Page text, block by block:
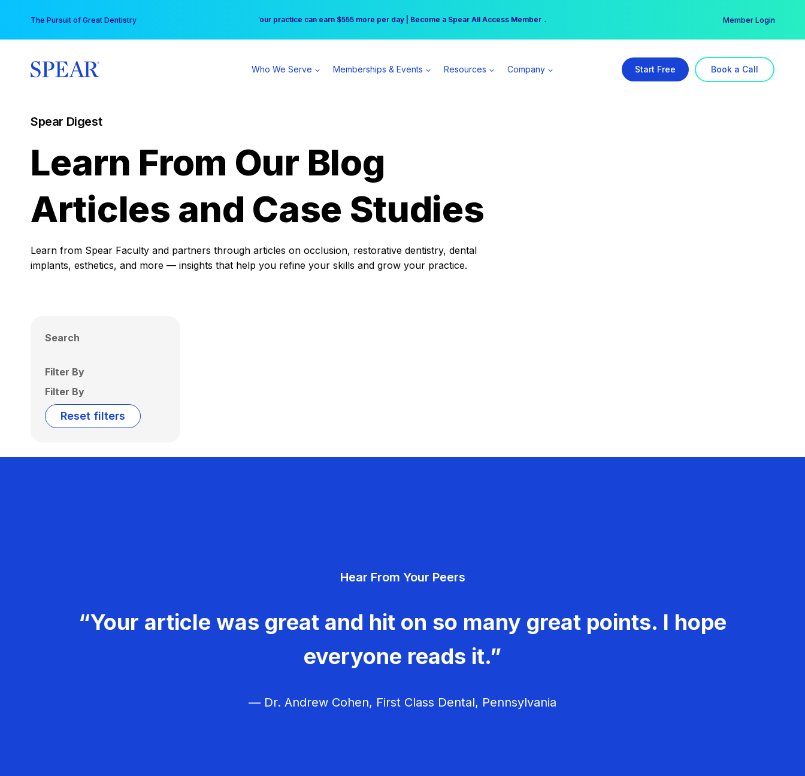
content
The Pursuit of Great Dentistry Free Hotel Stay at the Princess | Winter Workshop Registrations Now Open →
Your practice can earn $555 more per day | Become a Spear All Access Member → Member Login
Who We Serve Memberships & Events Resources Company Start Free Book a Call
Spear Digest
Learn From Our Blog
Articles and Case Studies
Learn from Spear Faculty and partners through articles on occlusion, restorative dentistry, dental
implants, esthetics, and more — insights that help you refine your skills and grow your practice.
Search
Filter By
Filter By
Reset filters
Hear From Your Peers
“Your article was great and hit on so many great points. I hope
everyone reads it.”
— Dr. Andrew Cohen, First Class Dental, Pennsylvania